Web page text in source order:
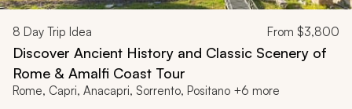
8 Day Trip Idea From $3,800
Discover Ancient History and Classic Scenery of
Rome & Amalfi Coast Tour
Rome, Capri, Anacapri, Sorrento, Positano +6 more